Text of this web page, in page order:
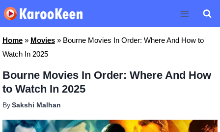
Skip
to
content
Home» Movies» Bourne Movies In Order: Where And How to
Watch In 2025
Bourne Movies In Order: Where And How
to Watch In 2025
By Sakshi Malhan